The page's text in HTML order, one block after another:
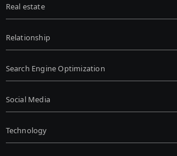
Real estate
Relationship
Search Engine Optimization
Social Media
Technology